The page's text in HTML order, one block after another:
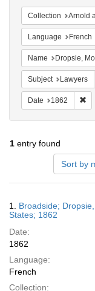
Collection Arnold and Deanne Kaplan
Language French
Name Dropsie, Moses
Subject Lawyers
Date 1862
1 entry found
Sort by
Results
1. Broadside;
States; 1862
Date:
1862
Language:
French
Collection: